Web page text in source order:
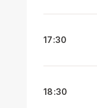
17:30
18:30